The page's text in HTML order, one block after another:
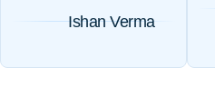
Ishan Verma